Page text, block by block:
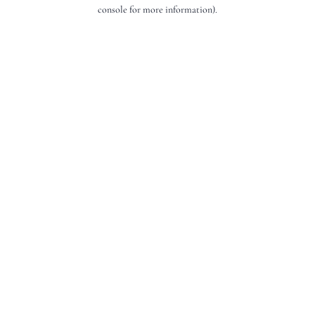
console for more information).